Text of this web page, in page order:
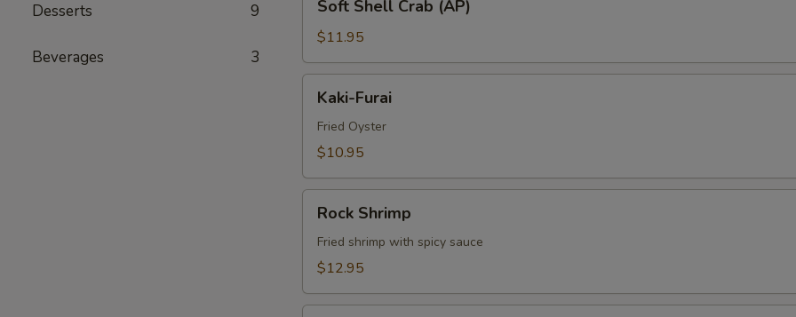
Desserts 9
Beverages 3
Shell
Crab
(AP)
Soft Shell Crab (AP)
$11.95
Furai
Kaki-Furai
Fried Oyster
$10.95
Shrimp
Rock Shrimp
Fried shrimp with spicy sauce
$12.95